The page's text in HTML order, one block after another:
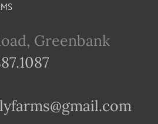
Greenbank